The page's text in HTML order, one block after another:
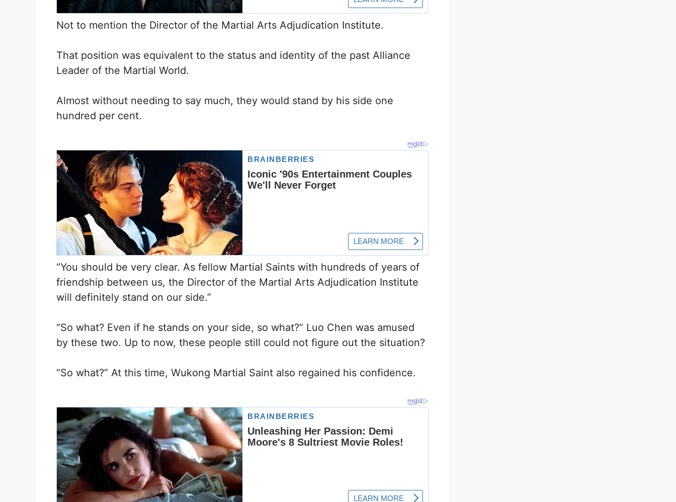
Not to mention the Director of the Martial Arts Adjudication Institute.
That position was equivalent to the status and identity of the past Alliance
Leader of the Martial World.
Almost without needing to say much, they would stand by his side one
hundred per cent.
“You should be very clear. As fellow Martial Saints with hundreds of years of
friendship between us, the Director of the Martial Arts Adjudication Institute
will definitely stand on our side.”
“So what? Even if he stands on your side, so what?” Luo Chen was amused
by these two. Up to now, these people still could not figure out the situation?
“So what?” At this time, Wukong Martial Saint also regained his confidence.